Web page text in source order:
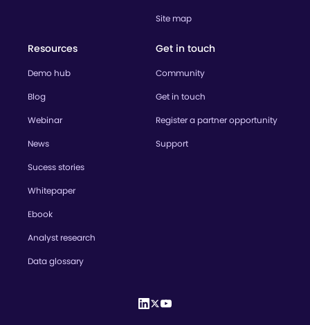
Site map
Resources
Demo hub
Blog
Webinar
News
Sucess stories
Whitepaper
Ebook
Analyst research
Data glossary
Get in touch
Community
Get in touch
Register a partner opportunity
Support